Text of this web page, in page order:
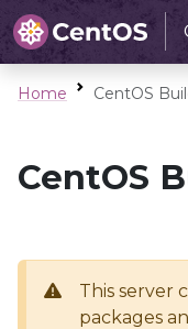
Home CentOS
CentOS
This server
packages